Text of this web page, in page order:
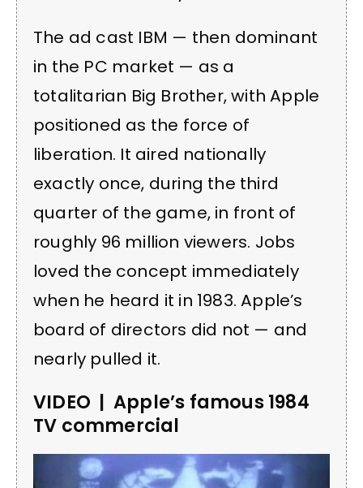
The ad cast IBM — then dominant
in the PC market — as a
totalitarian Big Brother, with Apple
positioned as the force of
liberation. It aired nationally
exactly once, during the third
quarter of the game, in front of
roughly 96 million viewers. Jobs
loved the concept immediately
when he heard it in 1983. Apple’s
board of directors did not — and
nearly pulled it.
VIDEO | Apple’s famous 1984
TV commercial